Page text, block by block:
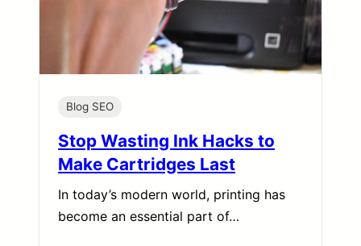
Blog SEO
Stop Wasting Ink Hacks to
Make Cartridges Last
In today’s modern world, printing has
become an essential part of…